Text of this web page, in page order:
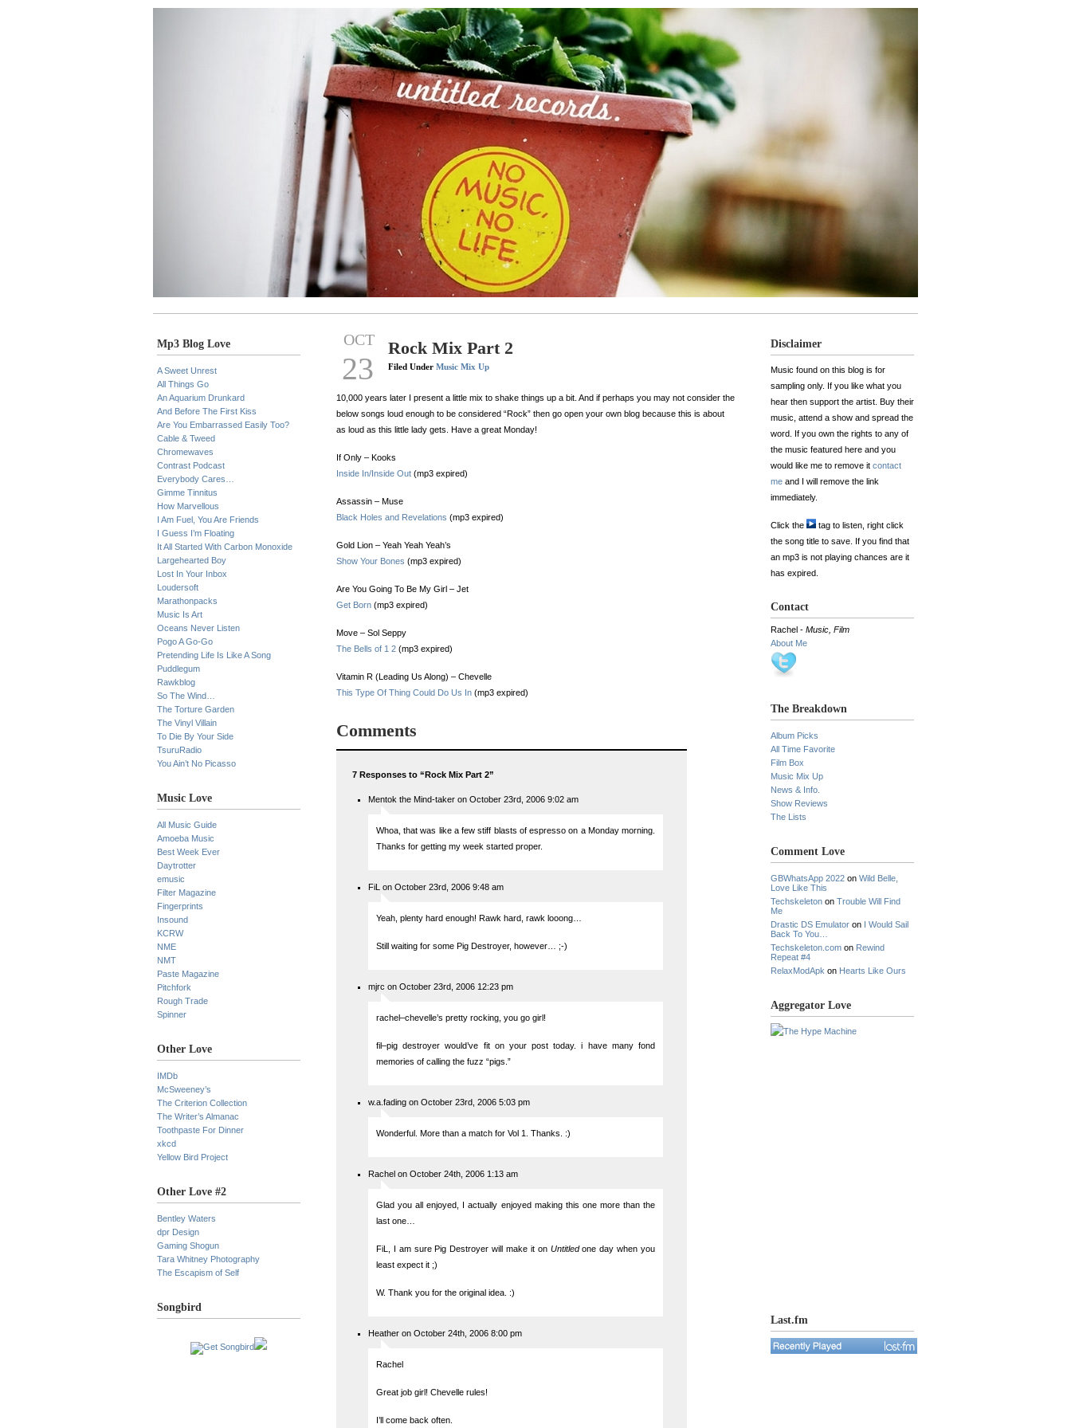
Mp3 Blog Love
A Sweet Unrest
All Things Go
An Aquarium Drunkard
And Before The First Kiss
Are You Embarrassed Easily Too?
Cable & Tweed
Chromewaves
Contrast Podcast
Everybody Cares…
Gimme Tinnitus
How Marvellous
I Am Fuel, You Are Friends
I Guess I’m Floating
It All Started With Carbon Monoxide
Largehearted Boy
Lost In Your Inbox
Loudersoft
Marathonpacks
Music Is Art
Oceans Never Listen
Pogo A Go-Go
Pretending Life Is Like A Song
Puddlegum
Rawkblog
So The Wind…
The Torture Garden
The Vinyl Villain
To Die By Your Side
TsuruRadio
You Ain’t No Picasso
Music Love
All Music Guide
Amoeba Music
Best Week Ever
Daytrotter
emusic
Filter Magazine
Fingerprints
Insound
KCRW
NME
NMT
Paste Magazine
Pitchfork
Rough Trade
Spinner
Other Love
IMDb
McSweeney’s
The Criterion Collection
The Writer’s Almanac
Toothpaste For Dinner
xkcd
Yellow Bird Project
Other Love #2
Bentley Waters
dpr Design
Gaming Shogun
Tara Whitney Photography
The Escapism of Self
Songbird
OCT
23
Rock Mix Part 2
Filed Under Music Mix Up
10,000 years later I present a little mix to shake things up a bit. And if perhaps you may not consider the
below songs loud enough to be considered “Rock” then go open your own blog because this is about
as loud as this little lady gets. Have a great Monday!
If Only – Kooks
Inside In/Inside Out (mp3 expired)
Assassin – Muse
Black Holes and Revelations (mp3 expired)
Gold Lion – Yeah Yeah Yeah’s
Show Your Bones (mp3 expired)
Are You Going To Be My Girl – Jet
Get Born (mp3 expired)
Move – Sol Seppy
The Bells of 1 2 (mp3 expired)
Vitamin R (Leading Us Along) – Chevelle
This Type Of Thing Could Do Us In (mp3 expired)
Comments
7 Responses to “Rock Mix Part 2”
Mentok the Mind-taker on October 23rd, 2006 9:02 am
Whoa, that was like a few stiff blasts of espresso on a Monday morning.
Thanks for getting my week started proper.
FiL on October 23rd, 2006 9:48 am
Yeah, plenty hard enough! Rawk hard, rawk looong…
Still waiting for some Pig Destroyer, however… ;-)
mjrc on October 23rd, 2006 12:23 pm
rachel–chevelle’s pretty rocking, you go girl!
fil–pig destroyer would’ve fit on your post today. i have many fond
memories of calling the fuzz “pigs.”
w.a.fading on October 23rd, 2006 5:03 pm
Wonderful. More than a match for Vol 1. Thanks. :)
Rachel on October 24th, 2006 1:13 am
Glad you all enjoyed, I actually enjoyed making this one more than the
last one…
FiL, I am sure Pig Destroyer will make it on Untitledone day when you
least expect it ;)
W. Thank you for the original idea. :)
Heather on October 24th, 2006 8:00 pm
Rachel
Great job girl! Chevelle rules!
I’ll come back often.
Disclaimer
Music found on this blog is for
sampling only. If you like what you
hear then support the artist. Buy their
music, attend a show and spread the
word. If you own the rights to any of
the music featured here and you
would like me to remove it contact
me and I will remove the link
immediately.
Click the
tag to listen, right click
the song title to save. If you find that
an mp3 is not playing chances are it
has expired.
Contact
Rachel - Music, Film
About Me
The Breakdown
Album Picks
All Time Favorite
Film Box
Music Mix Up
News & Info.
Show Reviews
The Lists
Comment Love
GBWhatsApp 2022 on Wild Belle,
Love Like This
Techskeleton on Trouble Will Find
Me
Drastic DS Emulator on I Would Sail
Back To You…
Techskeleton.com on Rewind
Repeat #4
RelaxModApk on Hearts Like Ours
Aggregator Love
Last.fm